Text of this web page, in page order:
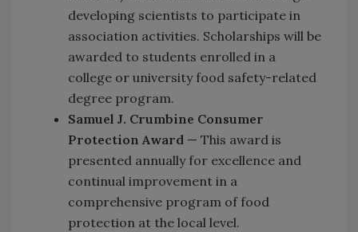
developing scientists to participate in
association activities. Scholarships will be
awarded to students enrolled in a
college or university food safety-related
degree program.
Samuel J. Crumbine Consumer
Protection Award — This award is
presented annually for excellence and
continual improvement in a
comprehensive program of food
protection at the local level.